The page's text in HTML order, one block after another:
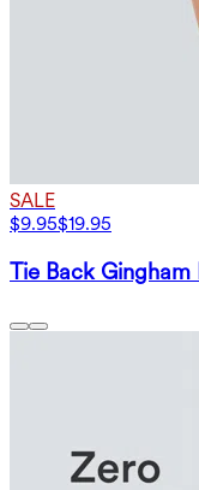
SALE
$9.95$19.95
Tie Back Gingham